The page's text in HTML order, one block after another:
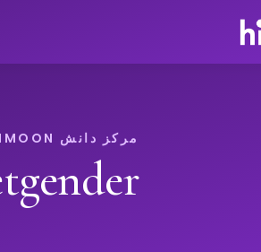
مرکز دانش HIMOON